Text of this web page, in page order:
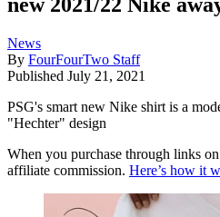
News
By FourFourTwo Staff
Published July 21, 2021
PSG's smart new Nike shirt is a
"Hechter" design
When you purchase through links
affiliate commission. Here’s how it